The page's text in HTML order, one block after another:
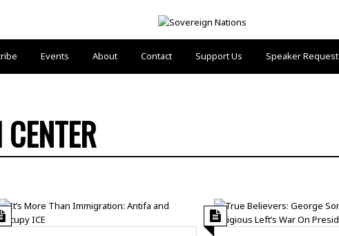
Events About Contact Support Us Speaker Request